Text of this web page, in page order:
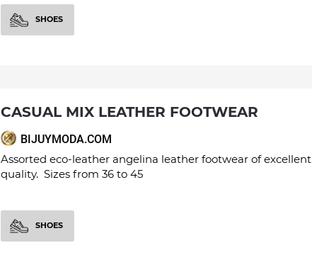
SHOES
CASUAL MIX LEATHER FOOTWEAR
BIJUYMODA.COM
Assorted eco-leather angelina leather footwear of excellent
quality. Sizes from 36 to 45
SHOES